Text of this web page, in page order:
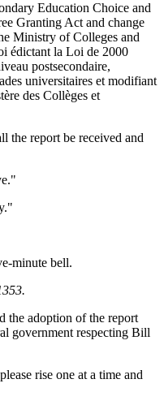
Education Choice and
Granting Act and change
Ministry of Colleges and
édictant la Loi de 2000
postsecondaire,
universitaires et modifiant
des Collèges et
the report be received and
minute bell.
the adoption of the report
government respecting Bill
rise one at a time and